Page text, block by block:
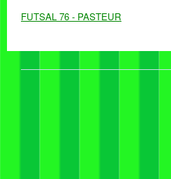
FUTSAL 76 - PASTEUR